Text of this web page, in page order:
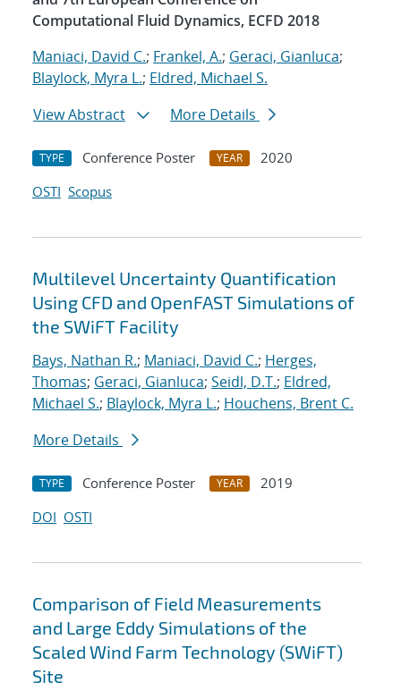
Computational Fluid Dynamics, ECFD 2018
Maniaci, David C.; Frankel, A.; Geraci, Gianluca;
Blaylock, Myra L.; Eldred, Michael S.
View Abstract
More Details
TYPE Conference Poster YEAR
2020
OSTI Scopus
Multilevel Uncertainty Quantification
Using CFD and OpenFAST Simulations of
the SWiFT Facility
Bays, Nathan R.; Maniaci, David C.; Herges,
Thomas; Geraci, Gianluca; Seidl, D.T.; Eldred,
Michael S.; Blaylock, Myra L.; Houchens, Brent C.
More Details
TYPE Conference Poster YEAR
2019
DOI OSTI
Comparison of Field Measurements
and Large Eddy Simulations of the
Scaled Wind Farm Technology (SWiFT)
Site